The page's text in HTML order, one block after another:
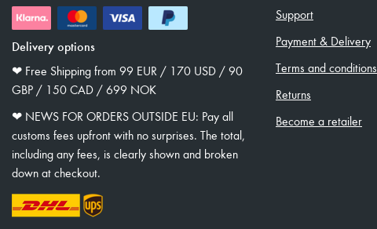
Delivery options
❤︎ Free Shipping from 99 EUR / 170 USD / 90
GBP / 150 CAD / 699 NOK
❤︎ NEWS FOR ORDERS OUTSIDE EU: Pay all
customs fees upfront with no surprises. The total,
including any fees, is clearly shown and broken
down at checkout.
Support
Payment & Delivery
Terms and conditions
Returns
Become a retailer